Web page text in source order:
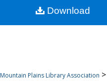
About
Mountain Plains Library Association >
Download